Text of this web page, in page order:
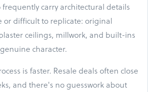
carry architectural details
or difficult to replicate: original
ceilings, millwork, and built-ins
character.
is faster. Resale deals often close
and there's no guesswork about